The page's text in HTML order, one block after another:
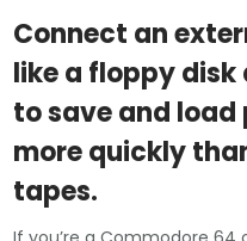
Connect an
like a floppy
to save and
more quickly
tapes.